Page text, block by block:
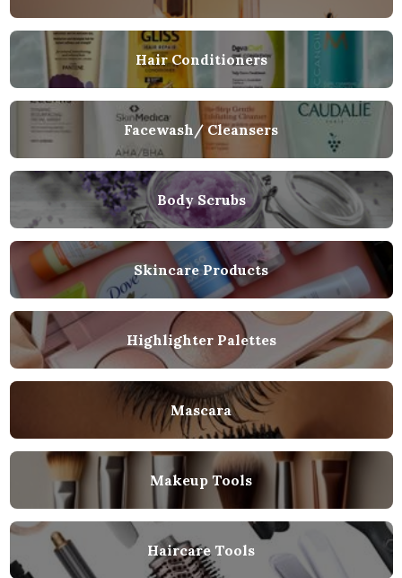
Hair Conditioners
Facewash/ Cleansers
Body Scrubs
Skincare Products
Highlighter Palettes
Mascara
Makeup Tools
Haircare Tools